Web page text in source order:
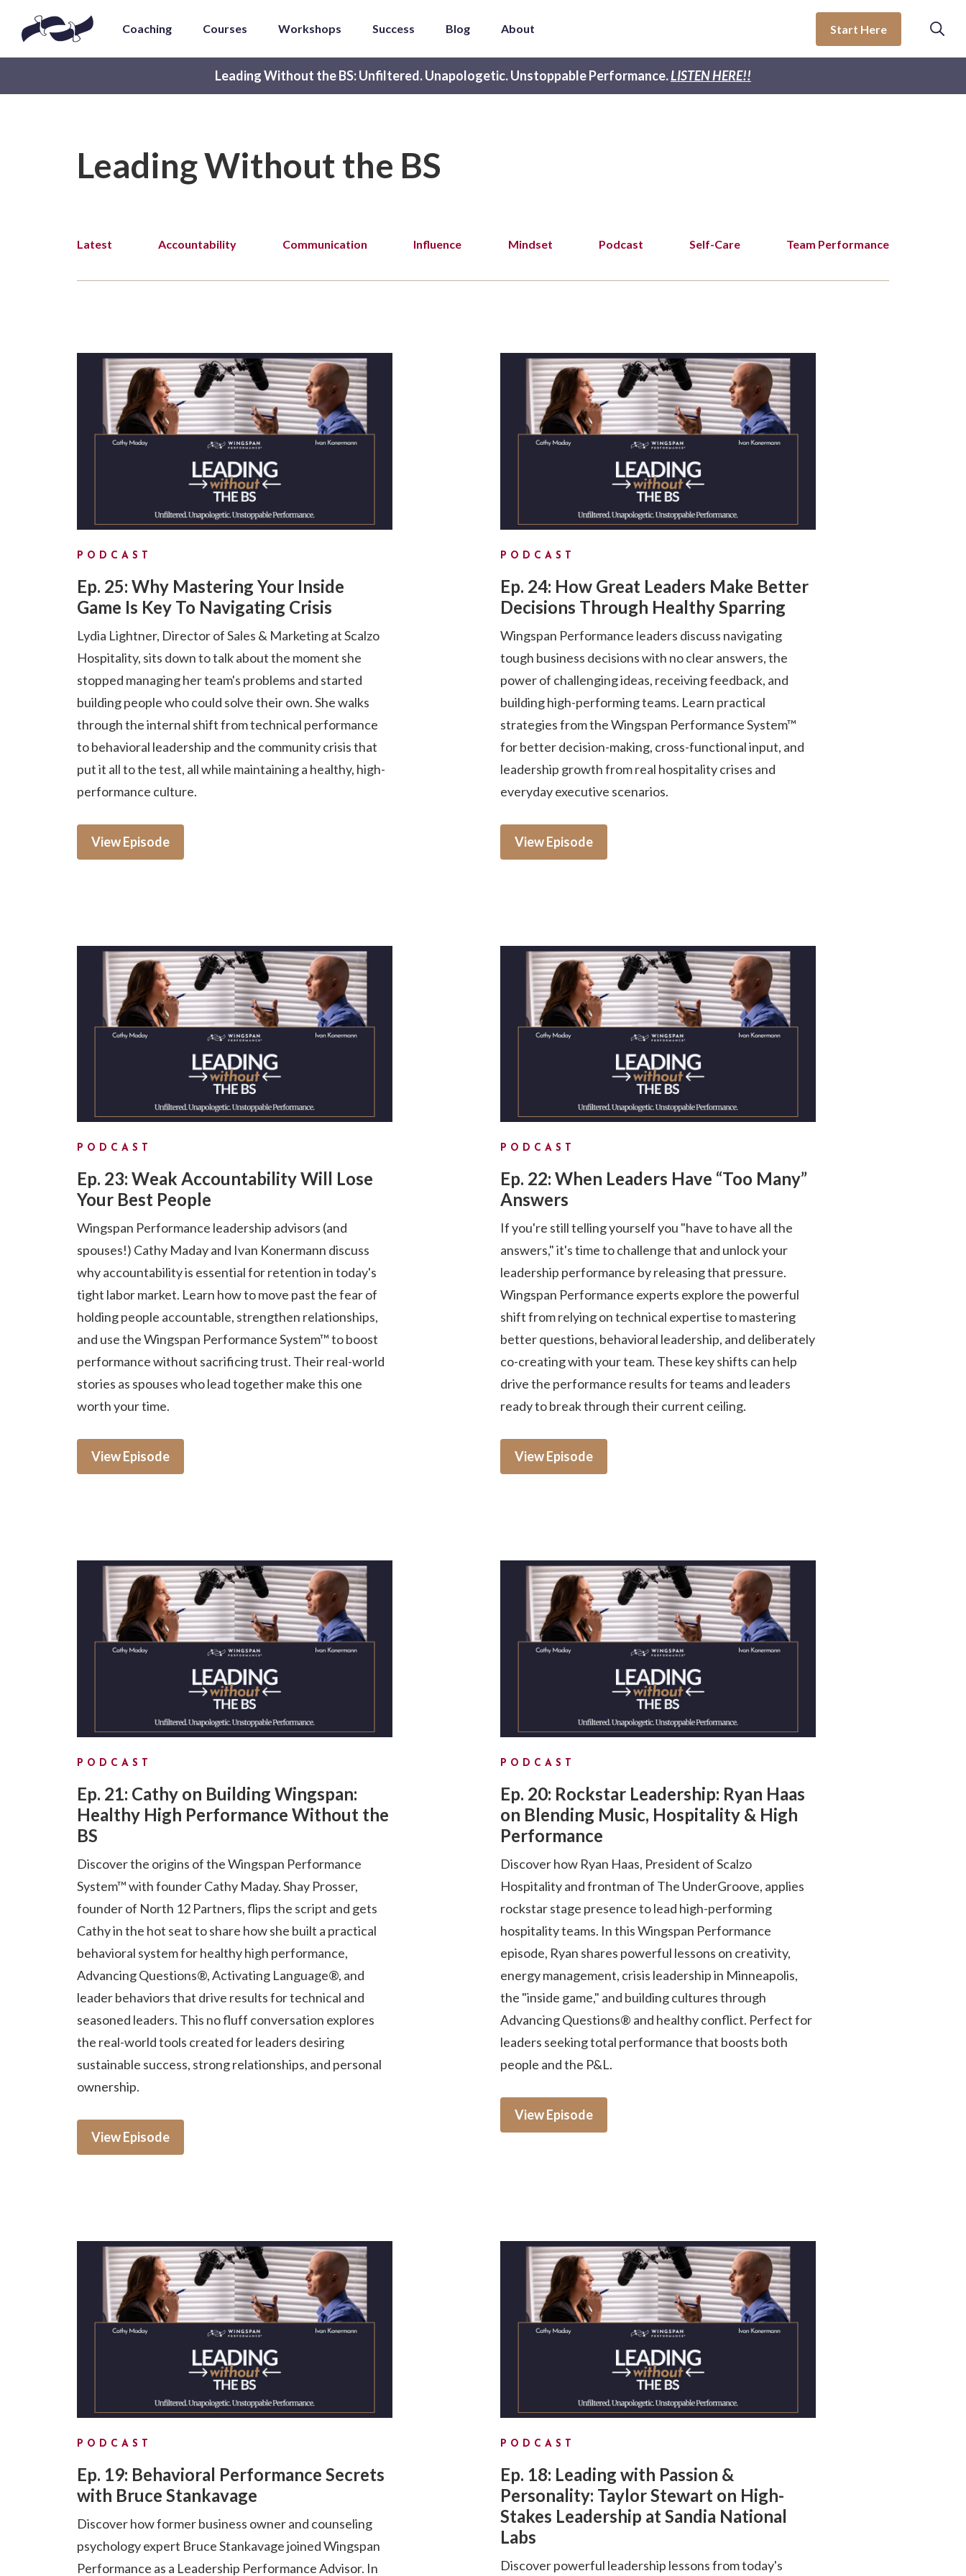
Coaching Courses Workshops Success Blog About Start Here
Leading Without the BS: Unfiltered. Unapologetic. Unstoppable Performance.LISTEN HERE!!
Leading Without the BS
Latest Accountability Communication Influence Mindset Podcast Self-Care Team Performance
PODCAST
Ep. 25: Why Mastering Your Inside
Game Is Key To Navigating Crisis
Lydia Lightner, Director of Sales & Marketing at Scalzo
Hospitality, sits down to talk about the moment she
stopped managing her team's problems and started
building people who could solve their own. She walks
through the internal shift from technical performance
to behavioral leadership and the community crisis that
put it all to the test, all while maintaining a healthy, high-
performance culture.
View Episode
PODCAST
Ep. 24: How Great Leaders Make Better
Decisions Through Healthy Sparring
Wingspan Performance leaders discuss navigating
tough business decisions with no clear answers, the
power of challenging ideas, receiving feedback, and
building high-performing teams. Learn practical
strategies from the Wingspan Performance System™
for better decision-making, cross-functional input, and
leadership growth from real hospitality crises and
everyday executive scenarios.
View Episode
PODCAST
Ep. 23: Weak Accountability Will Lose
Your Best People
Wingspan Performance leadership advisors (and
spouses!) Cathy Maday and Ivan Konermann discuss
why accountability is essential for retention in today's
tight labor market. Learn how to move past the fear of
holding people accountable, strengthen relationships,
and use the Wingspan Performance System™ to boost
performance without sacrificing trust. Their real-world
stories as spouses who lead together make this one
worth your time.
View Episode
PODCAST
Ep. 22: When Leaders Have “Too Many”
Answers
If you're still telling yourself you "have to have all the
answers," it's time to challenge that and unlock your
leadership performance by releasing that pressure.
Wingspan Performance experts explore the powerful
shift from relying on technical expertise to mastering
better questions, behavioral leadership, and deliberately
co-creating with your team. These key shifts can help
drive the performance results for teams and leaders
ready to break through their current ceiling.
View Episode
PODCAST
Ep. 21: Cathy on Building Wingspan:
Healthy High Performance Without the
BS
Discover the origins of the Wingspan Performance
System™ with founder Cathy Maday. Shay Prosser,
founder of North 12 Partners, flips the script and gets
Cathy in the hot seat to share how she built a practical
behavioral system for healthy high performance,
Advancing Questions®, Activating Language®, and
leader behaviors that drive results for technical and
seasoned leaders. This no fluff conversation explores
the real-world tools created for leaders desiring
sustainable success, strong relationships, and personal
ownership.
View Episode
PODCAST
Ep. 20: Rockstar Leadership: Ryan Haas
on Blending Music, Hospitality & High
Performance
Discover how Ryan Haas, President of Scalzo
Hospitality and frontman of The UnderGroove, applies
rockstar stage presence to lead high-performing
hospitality teams. In this Wingspan Performance
episode, Ryan shares powerful lessons on creativity,
energy management, crisis leadership in Minneapolis,
the "inside game," and building cultures through
Advancing Questions® and healthy conflict. Perfect for
leaders seeking total performance that boosts both
people and the P&L.
View Episode
PODCAST
Ep. 19: Behavioral Performance Secrets
with Bruce Stankavage
Discover how former business owner and counseling
psychology expert Bruce Stankavage joined Wingspan
Performance as a Leadership Performance Advisor. In
PODCAST
Ep. 18: Leading with Passion &
Personality: Taylor Stewart on High-
Stakes Leadership at Sandia National
Labs
Discover powerful leadership lessons from today's